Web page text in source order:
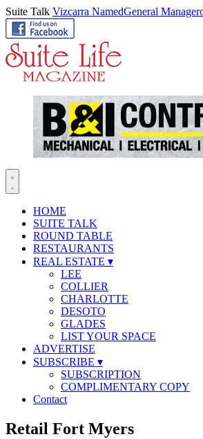
Suite Talk Vizcarra NamedGeneral
HOME
SUITE TALK
ROUND TABLE
RESTAURANTS
REAL ESTATE ▾
LEE
COLLIER
CHARLOTTE
DESOTO
GLADES
LIST YOUR SPACE
ADVERTISE
SUBSCRIBE ▾
SUBSCRIPTION
COMPLIMENTARY COPY
Contact
Retail Fort Myers